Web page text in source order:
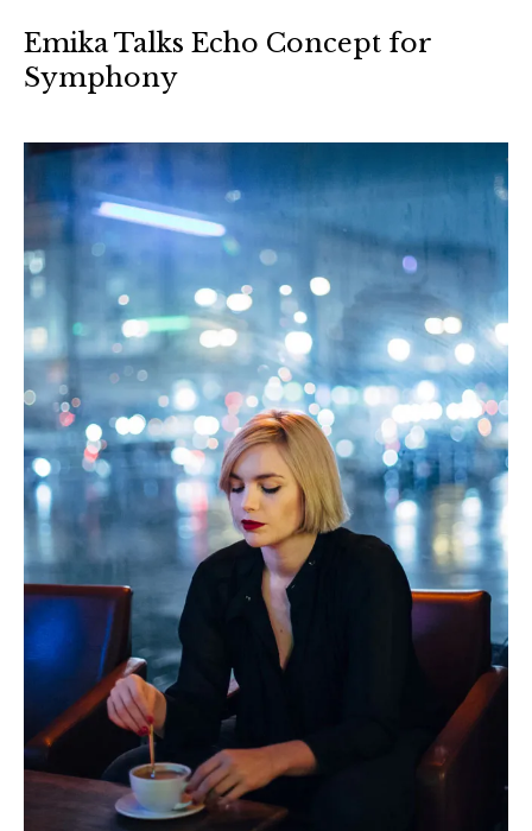
Emika Talks Echo Concept for
Symphony